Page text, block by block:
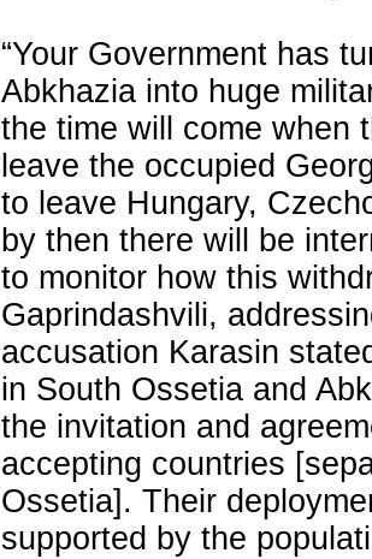
“Your Government has
Abkhazia into huge
the time will come when
leave the occupied
to leave Hungary,
by then there will be
to monitor how this
Gaprindashvili,
accusation Karasin
in South Ossetia and
the invitation and
accepting countries
Ossetia]. Their
supported by the